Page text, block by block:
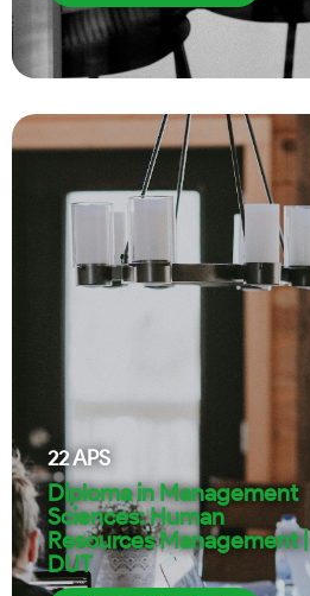
22APS
Diploma in Management
Sciences: Human
Resources Management |
DUT